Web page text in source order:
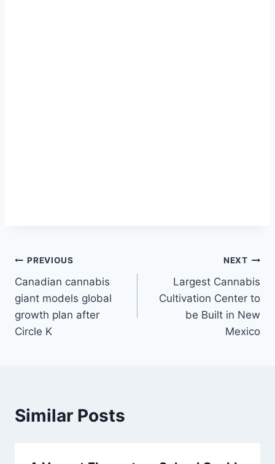
Post
navigation
PREVIOUS
Canadian cannabis
giant models global
growth plan after
Circle K
NEXT
Largest Cannabis
Cultivation Center to
be Built in New
Mexico
Similar Posts